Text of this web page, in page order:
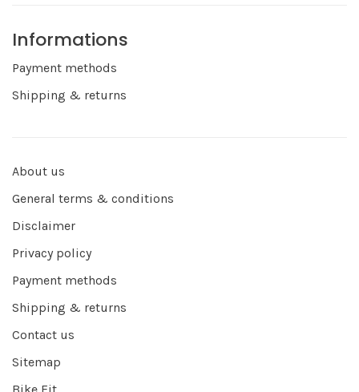
Informations
Payment methods
Shipping & returns
About us
General terms & conditions
Disclaimer
Privacy policy
Payment methods
Shipping & returns
Contact us
Sitemap